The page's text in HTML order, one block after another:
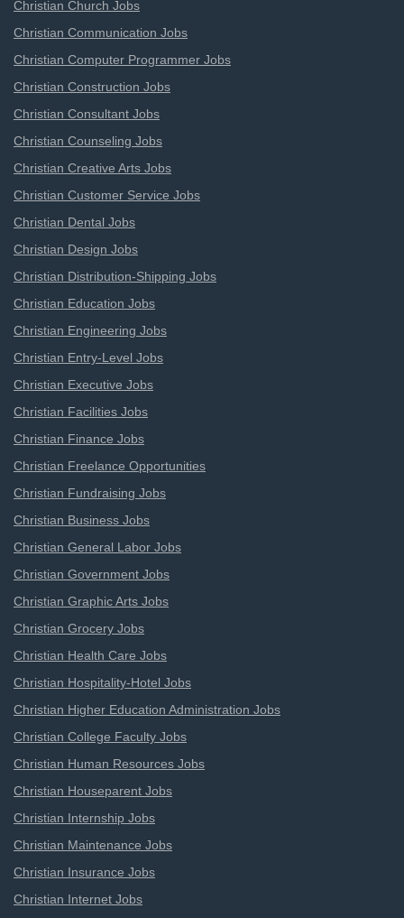
Christian Church Jobs
Christian Communication Jobs
Christian Computer Programmer Jobs
Christian Construction Jobs
Christian Consultant Jobs
Christian Counseling Jobs
Christian Creative Arts Jobs
Christian Customer Service Jobs
Christian Dental Jobs
Christian Design Jobs
Christian Distribution-Shipping Jobs
Christian Education Jobs
Christian Engineering Jobs
Christian Entry-Level Jobs
Christian Executive Jobs
Christian Facilities Jobs
Christian Finance Jobs
Christian Freelance Opportunities
Christian Fundraising Jobs
Christian Business Jobs
Christian General Labor Jobs
Christian Government Jobs
Christian Graphic Arts Jobs
Christian Grocery Jobs
Christian Health Care Jobs
Christian Hospitality-Hotel Jobs
Christian Higher Education Administration Jobs
Christian College Faculty Jobs
Christian Human Resources Jobs
Christian Houseparent Jobs
Christian Internship Jobs
Christian Maintenance Jobs
Christian Insurance Jobs
Christian Internet Jobs